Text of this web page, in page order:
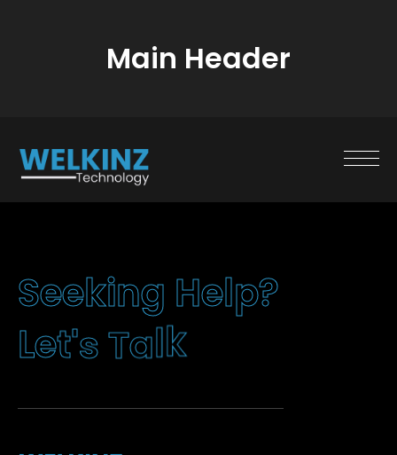
Main Header
Seeking Help?
Let'sTalk